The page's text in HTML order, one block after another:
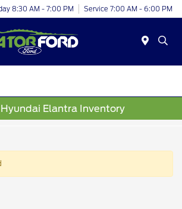
8:30 AM - 7:00 PM Service 7:00 AM - 6:00 PM
Elantra Inventory